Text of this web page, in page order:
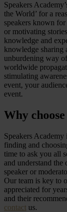
Speakers
the World’ for a
speakers known
or motivating
knowledge and
knowledge sharing
unburdening way
worldwide
stimulating
event, your
event.
Why
Speakers
finding and
time to ask you all
and understand
speaker or
Our team is key to
appreciated for
and their
contact us.